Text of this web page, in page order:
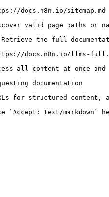
docs.n8n.io/sitemap.md
valid page paths or
the full
docs.n8n.io/llms-
all content at once
documentation
for structured content,